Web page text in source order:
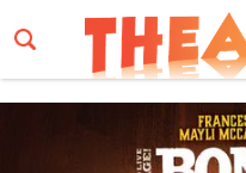
Email Address